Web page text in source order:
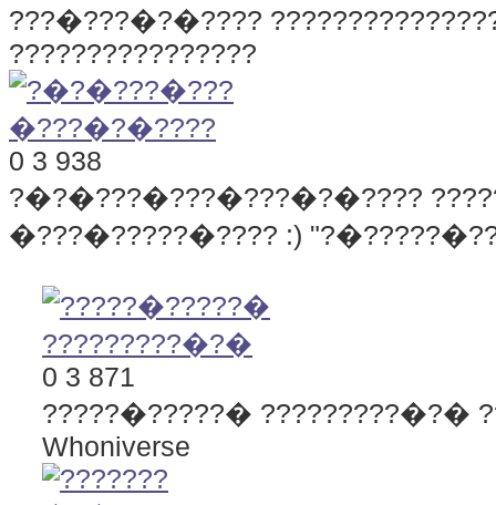
???�???�?�????
????????????????
0 3 938
?�?�???�???�???�?�????
�???�?????�???? :)
0 3 871
?????�?????� ?????????�?�
Whoniverse